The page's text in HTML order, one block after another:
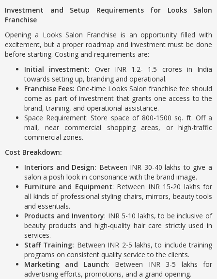
Investment and Setup Requirements for Looks Salon
Franchise
Opening a Looks Salon Franchise is an opportunity filled with
excitement, but a proper roadmap and investment must be done
before starting. Costing and requirements are:
Initial investment: Over INR 1.2- 1.5 crores in India
towards setting up, branding and operational.
Franchise Fees: One-time Looks Salon franchise fee should
come as part of investment that grants one access to the
brand, training, and operational assistance.
Space Requirement: Store space of 800-1500 sq. ft. Off a
mall, near commercial shopping areas, or high-traffic
commercial zones.
Cost Breakdown:
Interiors and Design: Between INR 30-40 lakhs to give a
salon a posh look in consonance with the brand image.
Furniture and Equipment: Between INR 15-20 lakhs for
all kinds of professional styling chairs, mirrors, beauty tools
and essentials.
Products and Inventory: INR 5-10 lakhs, to be inclusive of
beauty products and high-quality hair care strictly used in
services.
Staff Training: Between INR 2-5 lakhs, to include training
programs on consistent quality service to the clients.
Marketing and Launch: Between INR 3-5 lakhs for
advertising efforts, promotions, and a grand opening.